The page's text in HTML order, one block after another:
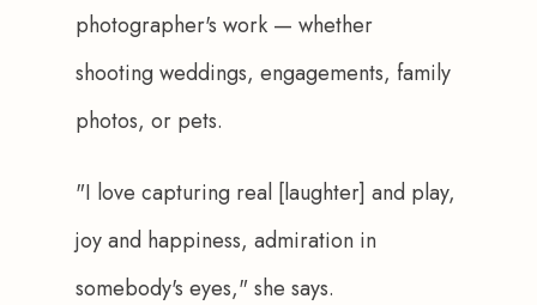
photographer's work — whether
shooting weddings, engagements, family
photos, or pets.
"I love capturing real [laughter] and play,
joy and happiness, admiration in
somebody's eyes," she says.